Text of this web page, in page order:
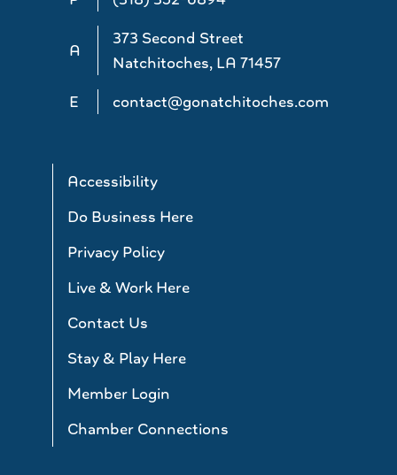
A
373 Second Street
Natchitoches, LA 71457
E
contact@gonatchitoches.com
Accessibility
Do Business Here
Privacy Policy
Live & Work Here
Contact Us
Stay & Play Here
Member Login
Chamber Connections